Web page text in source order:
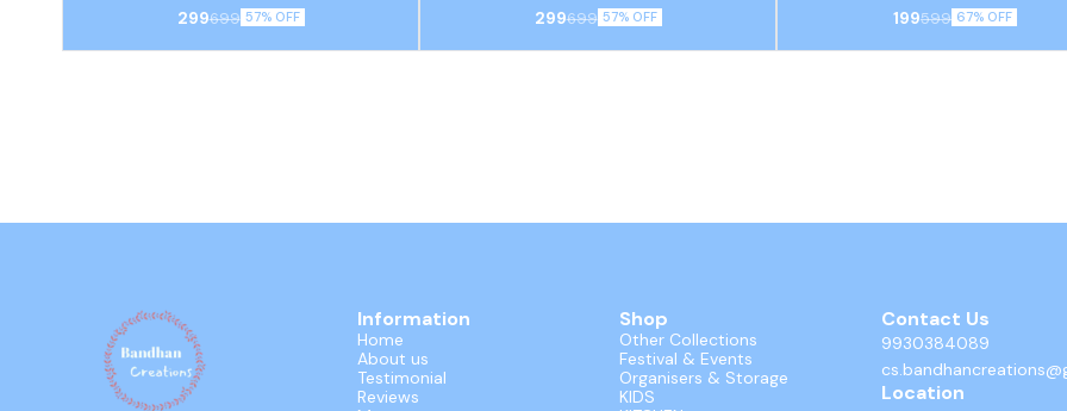
299699 57% OFF 299699 57% OFF 199599 67% OFF
Information
Home
About us
Testimonial
Reviews
Shop
Other Collections
Festival & Events
Organisers & Storage
KIDS
Contact Us
9930384089
Location